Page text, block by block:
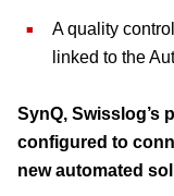
A quality
linked to the
SynQ, Swisslog’s
configured to
new automated